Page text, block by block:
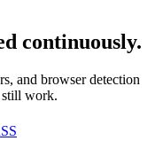
continuously.
and browser detection
still work.